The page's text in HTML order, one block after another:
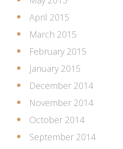
April 2015
March 2015
February 2015
January 2015
December 2014
November 2014
October 2014
September 2014